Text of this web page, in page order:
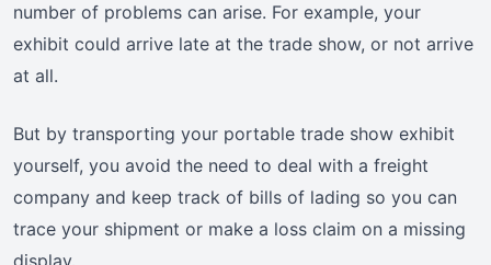
number of problems can arise. For example, your
exhibit could arrive late at the trade show, or not arrive
at all.
But by transporting your portable trade show exhibit
yourself, you avoid the need to deal with a freight
company and keep track of bills of lading so you can
trace your shipment or make a loss claim on a missing